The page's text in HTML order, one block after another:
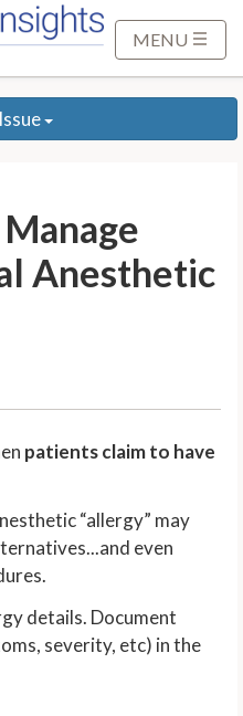
MENU
Anesthetic
patients claim to have
“allergy” may
even
details. Document
severity, etc) in the